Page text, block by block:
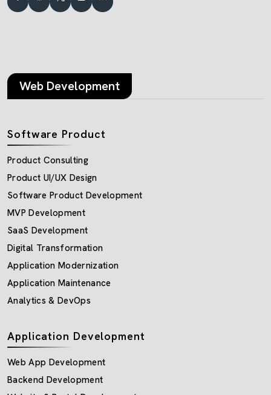
Web Development
Software Product
Product Consulting
Product UI/UX Design
Software Product Development
MVP Development
SaaS Development
Digital Transformation
Application Modernization
Application Maintenance
Analytics & DevOps
Application Development
Web App Development
Backend Development